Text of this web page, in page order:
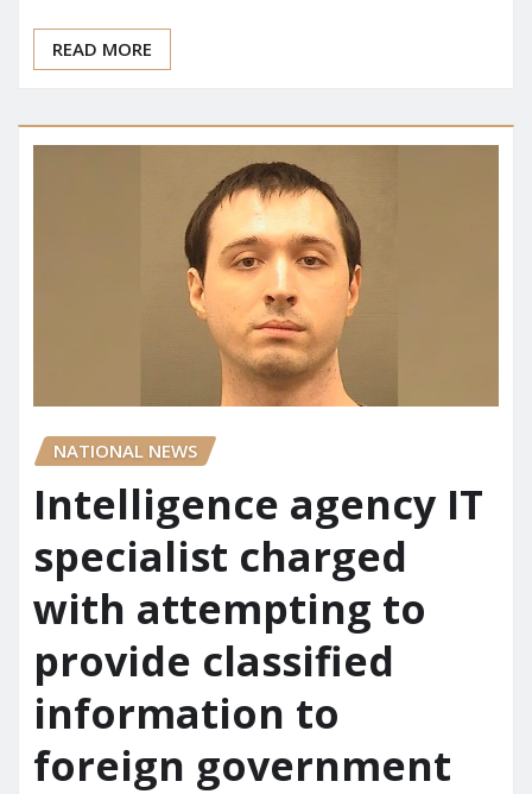
READ MORE
NATIONAL NEWS
Intelligence agency IT
specialist charged
with attempting to
provide classified
information to
foreign government